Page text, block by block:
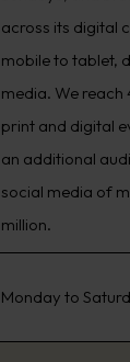
across its digital
mobile to tablet,
media. We reach
print and digital
an additional
social media of
million.
Monday to